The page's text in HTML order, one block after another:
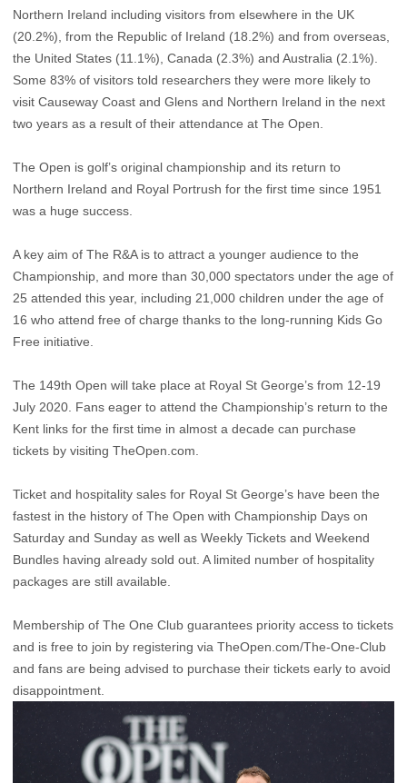
Northern Ireland including visitors from elsewhere in the UK
(20.2%), from the Republic of Ireland (18.2%) and from overseas,
the United States (11.1%), Canada (2.3%) and Australia (2.1%).
Some 83% of visitors told researchers they were more likely to
visit Causeway Coast and Glens and Northern Ireland in the next
two years as a result of their attendance at The Open.
The Open is golf’s original championship and its return to
Northern Ireland and Royal Portrush for the first time since 1951
was a huge success.
A key aim of The R&A is to attract a younger audience to the
Championship, and more than 30,000 spectators under the age of
25 attended this year, including 21,000 children under the age of
16 who attend free of charge thanks to the long-running Kids Go
Free initiative.
The 149th Open will take place at Royal St George’s from 12-19
July 2020. Fans eager to attend the Championship’s return to the
Kent links for the first time in almost a decade can purchase
tickets by visiting TheOpen.com.
Ticket and hospitality sales for Royal St George’s have been the
fastest in the history of The Open with Championship Days on
Saturday and Sunday as well as Weekly Tickets and Weekend
Bundles having already sold out. A limited number of hospitality
packages are still available.
Membership of The One Club guarantees priority access to tickets
and is free to join by registering via TheOpen.com/The-One-Club
and fans are being advised to purchase their tickets early to avoid
disappointment.